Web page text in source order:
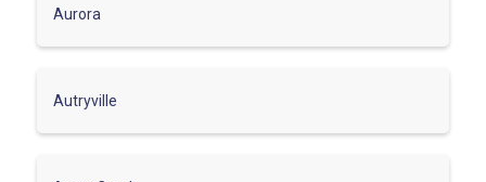
Aurora
Autryville